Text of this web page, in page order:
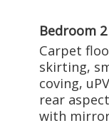
Bedroom 2
Carpet
skirting,
coving,
rear
with